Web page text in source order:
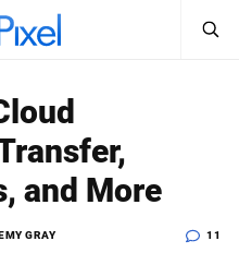
and More
GRAY 11